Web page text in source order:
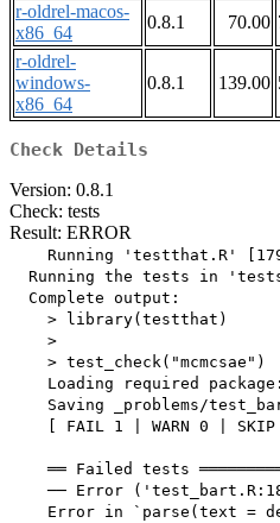
r-oldrel-macos-
x86_64
0.8.1 70.00
r-oldrel-
windows-
x86_64
0.8.1 139.00
Check Details
Version: 0.8.1
Check: tests
Result: ERROR
Running 'testthat.R'
Running the tests in
  Complete output:
    > library(testthat)
    >
    > test_check("mcmcsae")
Loading required
Saving _problems/
[ FAIL 1 | WARN 0 | SKIP
══ Failed tests
── Error
Error in `parse(text =